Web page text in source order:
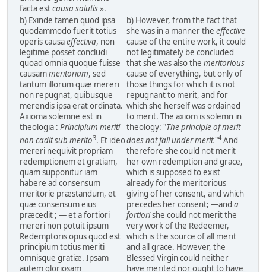
facta estcausa salutis».
b) Exinde tamen quod ipsa
quodammodo fuerit totius
operis causaeffectiva, non
legitime posset concludi
quoad omnia quoque fuisse
causammeritoriam, sed
tantum illorum quæ mereri
non repugnat, quibusque
merendis ipsa erat ordinata.
Axioma solemne est in
theologia : Principium meriti
non cadit sub merito3. Et ideo
mereri nequivit propriam
redemptionem et gratiam,
quam supponitur iam
habere ad consensum
meritorie præstandum, et
quæ consensum eius
præcedit ; — et a fortiori
mereri non potuit ipsum
Redemptoris opus quod est
principium totius meriti
omnisque gratiæ. Ipsam
autem gloriosam
b) However, from the fact that
she was in a manner the effective
cause of the entire work, it could
not legitimately be concluded
that she was also the meritorious
cause of everything, but only of
those things for which it is not
repugnant to merit, and for
which she herself was ordained
to merit. The axiom is solemn in
theology: "The principle of merit
does not fall under merit."4 And
therefore she could not merit
her own redemption and grace,
which is supposed to exist
already for the meritorious
giving of her consent, and which
precedes her consent; —and a
fortiorishe could not merit the
very work of the Redeemer,
which is the source of all merit
and all grace. However, the
Blessed Virgin could neither
have merited nor ought to have